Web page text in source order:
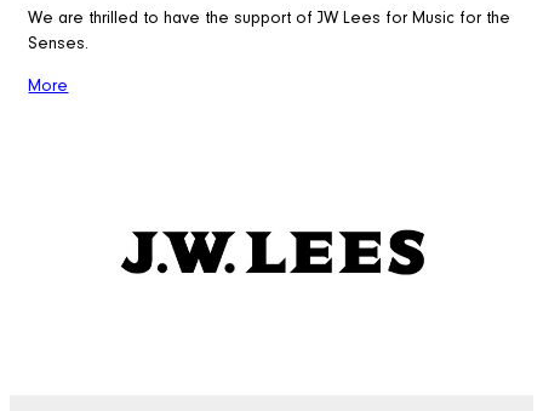
We are thrilled to have the support of JW Lees for Music for the
Senses.
More